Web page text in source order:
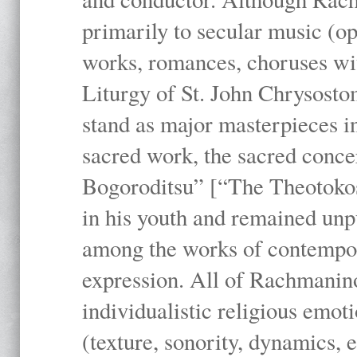
primarily to secular music
works, romances, choruses
Liturgy of St. John
stand as major masterpieces
sacred work, the sacred
Bogoroditsu” [“The
in his youth and remained
among the works of
expression. All of
individualistic religious
(texture, sonority, dynamics,